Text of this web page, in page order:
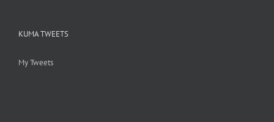
KUMA TWEETS
My Tweets